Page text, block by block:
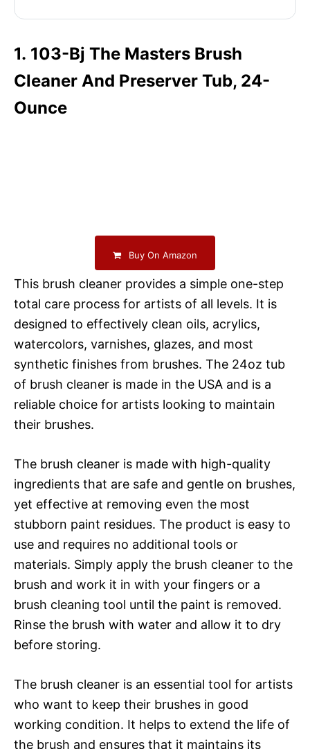
1. 103-Bj The Masters Brush
Cleaner And Preserver Tub, 24-
Ounce
Buy On Amazon
This brush cleaner provides a simple one-step
total care process for artists of all levels. It is
designed to effectively clean oils, acrylics,
watercolors, varnishes, glazes, and most
synthetic finishes from brushes. The 24oz tub
of brush cleaner is made in the USA and is a
reliable choice for artists looking to maintain
their brushes.
The brush cleaner is made with high-quality
ingredients that are safe and gentle on brushes,
yet effective at removing even the most
stubborn paint residues. The product is easy to
use and requires no additional tools or
materials. Simply apply the brush cleaner to the
brush and work it in with your fingers or a
brush cleaning tool until the paint is removed.
Rinse the brush with water and allow it to dry
before storing.
The brush cleaner is an essential tool for artists
who want to keep their brushes in good
working condition. It helps to extend the life of
the brush and ensures that it maintains its